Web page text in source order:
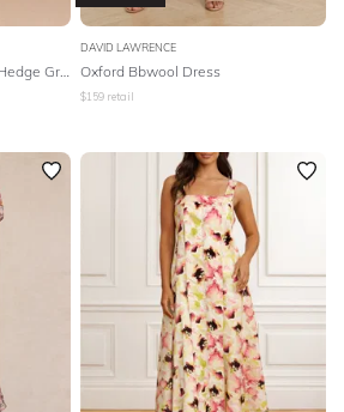
DAVID LAWRENCE
Oxford Bbwool Dress
$159 retail